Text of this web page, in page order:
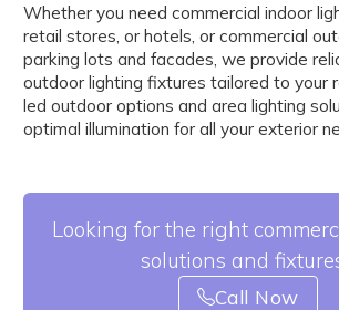
Whether you need commercial indoor
retail stores, or hotels, or commercial
parking lots and facades, we provide
outdoor lighting fixtures tailored to your
led outdoor options and area lighting
optimal illumination for all your exterior
Looking for the right
solutions and
Call Now